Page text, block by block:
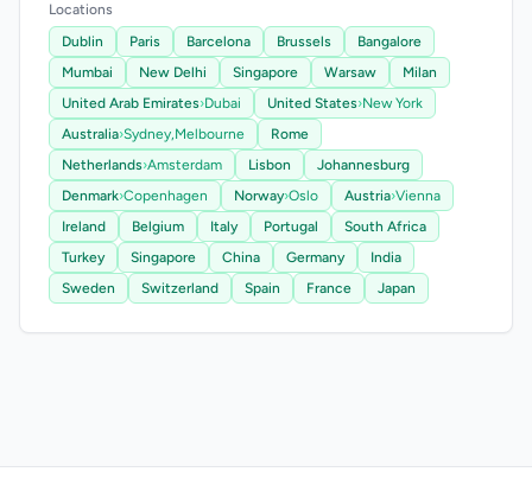
Locations
Dublin
Paris Barcelona Brussels
Bangalore
Mumbai
New Delhi Singapore Warsaw
Milan
United Arab Emirates›Dubai United States›New York
Australia›Sydney,Melbourne
Rome
Netherlands›Amsterdam Lisbon
Johannesburg
Denmark›Copenhagen Norway›Oslo Austria›Vienna
Ireland
Belgium Italy Portugal
South Africa
Turkey
Singapore China Germany
India
Sweden
Switzerland Spain France Japan